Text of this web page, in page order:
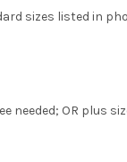
sizes listed in
needed; OR plus